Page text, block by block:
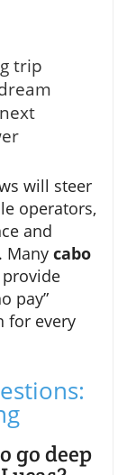
trip
will steer
operators,
and
Many cabo
provide
pay”
for every
go deep